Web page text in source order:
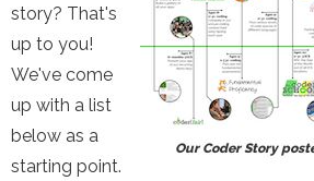
Our Coder Story
story? That's
up to you!
We've come
up with a list
below as a
starting point.